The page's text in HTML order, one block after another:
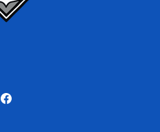
Facebook